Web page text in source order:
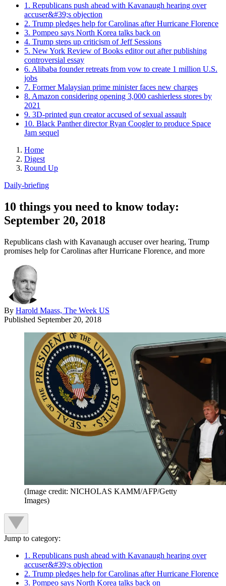
1. Republicans push ahead with Kavanaugh hearing over
accuser&#39;s objection
2. Trump pledges help for Carolinas after Hurricane Florence
3. Pompeo says North Korea talks back on
4. Trump steps up criticism of Jeff Sessions
5. New York Review of Books editor out after publishing
controversial essay
6. Alibaba founder retreats from vow to create 1 million U.S.
jobs
7. Former Malaysian prime minister faces new charges
8. Amazon considering opening 3,000 cashierless stores by
2021
9. 3D-printed gun creator accused of sexual assault
10. Black Panther director Ryan Coogler to produce Space
Jam sequel
Home
Digest
Round Up
Daily-briefing
10 things you need to know today:
September 20, 2018
Republicans clash with Kavanaugh accuser over hearing, Trump
promises help for Carolinas after Hurricane Florence, and more
By Harold Maass, The Week US
Published September 20, 2018
(Image credit: NICHOLAS KAMM/AFP/Getty
Images)
Jump to category:
1. Republicans push ahead with Kavanaugh hearing over
accuser&#39;s objection
2. Trump pledges help for Carolinas after Hurricane Florence
3. Pompeo says North Korea talks back on